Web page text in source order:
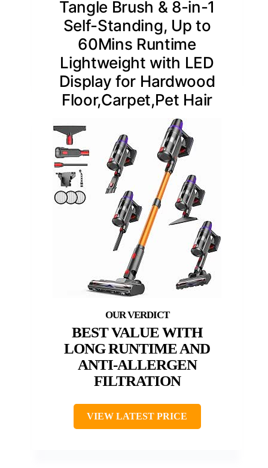
Tangle Brush & 8-in-1
Self-Standing, Up to
60Mins Runtime
Lightweight with LED
Display for Hardwood
Floor,Carpet,Pet Hair
BEST VALUE WITH
LONG RUNTIME AND
ANTI-ALLERGEN
FILTRATION
VIEW LATEST PRICE